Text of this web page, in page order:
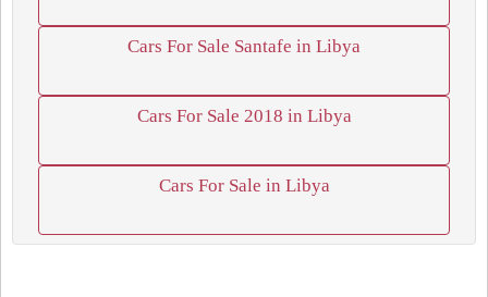
Cars For Sale Santafe in Libya
Cars For Sale 2018 in Libya
Cars For Sale in Libya